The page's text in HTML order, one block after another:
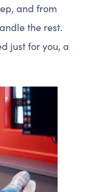
and from
the rest.
just for you, a